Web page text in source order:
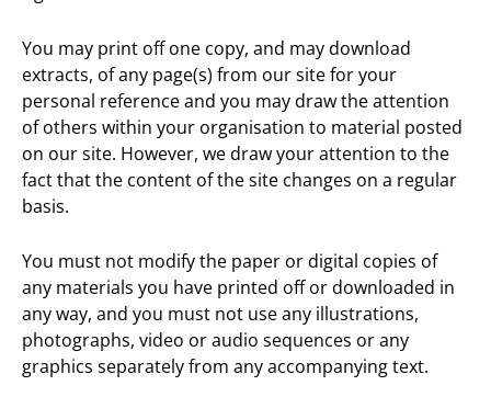
You may print off one copy, and may download
extracts, of any page(s) from our site for your
personal reference and you may draw the attention
of others within your organisation to material posted
on our site. However, we draw your attention to the
fact that the content of the site changes on a regular
basis.
You must not modify the paper or digital copies of
any materials you have printed off or downloaded in
any way, and you must not use any illustrations,
photographs, video or audio sequences or any
graphics separately from any accompanying text.